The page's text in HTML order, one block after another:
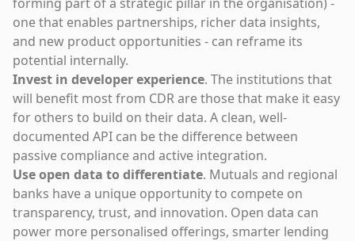
one that enables partnerships, richer data insights,
and new product opportunities - can reframe its
potential internally.
Invest in developer experience. The institutions that
will benefit most from CDR are those that make it easy
for others to build on their data. A clean, well-
documented API can be the difference between
passive compliance and active integration.
Use open data to differentiate. Mutuals and regional
banks have a unique opportunity to compete on
transparency, trust, and innovation. Open data can
power more personalised offerings, smarter lending